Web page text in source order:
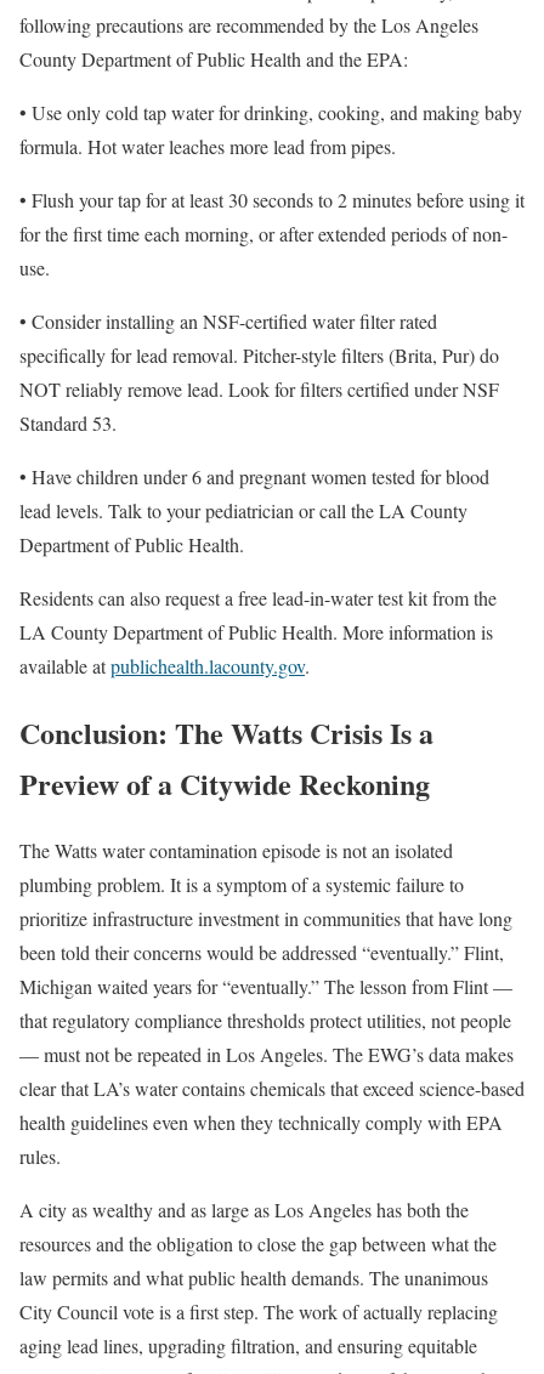
following precautions are recommended by the Los Angeles
County Department of Public Health and the EPA:
• Use only cold tap water for drinking, cooking, and making baby
formula. Hot water leaches more lead from pipes.
• Flush your tap for at least 30 seconds to 2 minutes before using it
for the first time each morning, or after extended periods of non-
use.
• Consider installing an NSF-certified water filter rated
specifically for lead removal. Pitcher-style filters (Brita, Pur) do
NOT reliably remove lead. Look for filters certified under NSF
Standard 53.
• Have children under 6 and pregnant women tested for blood
lead levels. Talk to your pediatrician or call the LA County
Department of Public Health.
Residents can also request a free lead-in-water test kit from the
LA County Department of Public Health. More information is
available atpublichealth.lacounty.gov.
Conclusion: The Watts Crisis Is a
Preview of a Citywide Reckoning
The Watts water contamination episode is not an isolated
plumbing problem. It is a symptom of a systemic failure to
prioritize infrastructure investment in communities that have long
been told their concerns would be addressed “eventually.” Flint,
Michigan waited years for “eventually.” The lesson from Flint —
that regulatory compliance thresholds protect utilities, not people
— must not be repeated in Los Angeles. The EWG’s data makes
clear that LA’s water contains chemicals that exceed science-based
health guidelines even when they technically comply with EPA
rules.
A city as wealthy and as large as Los Angeles has both the
resources and the obligation to close the gap between what the
law permits and what public health demands. The unanimous
City Council vote is a first step. The work of actually replacing
aging lead lines, upgrading filtration, and ensuring equitable